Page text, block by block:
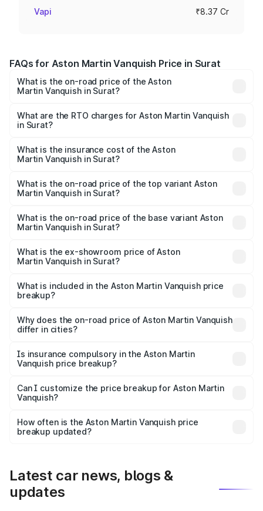
Vapi ₹8.37 Cr
FAQs for Aston Martin Vanquish Price in Surat
What is the on-road price of the Aston
Martin Vanquish in Surat?
from ₹6.40 Cr and ₹6.90 Cr. On-road prices vary across
cities based on registration fees, insurance, and other
What are the RTO charges for Aston Martin Vanquish
in Surat?
Martin Vanquish in Surat will be ₹83.71 lakhs.
What is the insurance cost of the Aston
Martin Vanquish in Surat?
Martin Vanquish in Surat is ₹32.57 lakhs
What is the on-road price of the top variant Aston
Martin Vanquish in Surat?
Lakh in Surat.
What is the on-road price of the base variant Aston
Martin Vanquish in Surat?
Lakh in Surat.
What is the ex-showroom price of Aston
Martin Vanquish in Surat?
Martin Vanquish in Surat is ₹8.37 Cr.
What is included in the Aston Martin Vanquish price
breakup?
charges, insurance, road tax, handling fees, and optional
accessories.
Why does the on-road price of Aston Martin Vanquish
differ in cities?
charges, taxes, and insurance costs.
Is insurance compulsory in the Aston Martin
Vanquish price breakup?
Yes, at least third-party insurance is mandatory in India,
and it is included in the on-road price breakup.
Can I customize the price breakup for Aston Martin
Vanquish?
accessories, or different insurance plans, which will adjust
the final breakup.
How often is the Aston Martin Vanquish price
breakup updated?
Latest car news, blogs &
updates